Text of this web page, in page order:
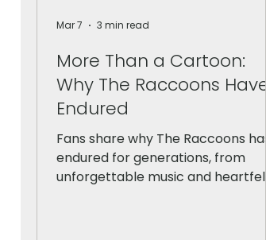
More Than a Cartoon:
Why The Raccoons Have
Endured
Fans share why The Raccoons has
endured for generations, from
unforgettable music and heartfelt
Mar 7 3 min read